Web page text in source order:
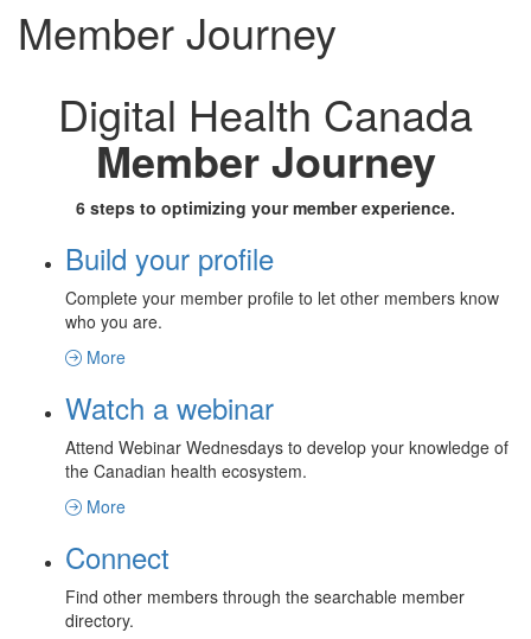
Member Journey
Digital Health Canada
Member Journey
6 steps to optimizing your member experience.
Build your profile
Complete your member profile to let other members know
who you are.
More
Watch a webinar
Attend Webinar Wednesdays to develop your knowledge of
the Canadian health ecosystem.
More
Connect
Find other members through the searchable member
directory.